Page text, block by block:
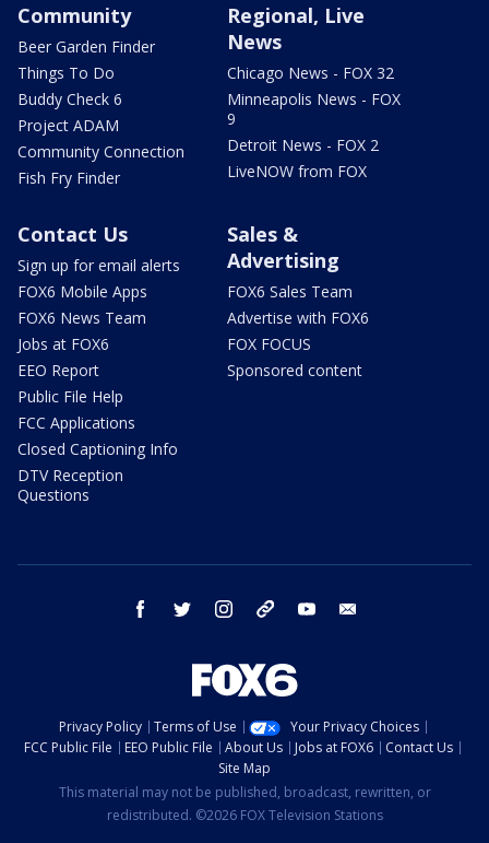
Community
Beer Garden Finder
Things To Do
Buddy Check 6
Project ADAM
Community Connection
Fish Fry Finder
Regional, Live
News
Chicago News - FOX 32
Minneapolis News - FOX
9
Detroit News - FOX 2
LiveNOW from FOX
Contact Us
Sign up for email alerts
FOX6 Mobile Apps
FOX6 News Team
Jobs at FOX6
EEO Report
Public File Help
FCC Applications
Closed Captioning Info
DTV Reception
Questions
Sales &
Advertising
FOX6 Sales Team
Advertise with FOX6
FOX FOCUS
Sponsored content
facebook twitter instagram threads youtube
Privacy Policy Terms of Use
Your Privacy Choices
FCC Public File
EEO Public File About Us Jobs at FOX6
Contact Us
Site Map
This material may not be published, broadcast, rewritten, or
redistributed. ©2026 FOX Television Stations